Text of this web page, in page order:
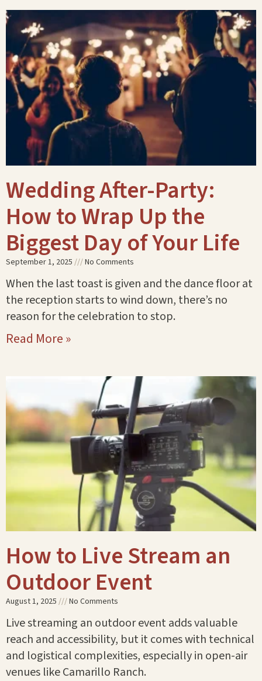
Wedding After-Party:
How to Wrap Up the
Biggest Day of Your Life
September 1, 2025 No Comments
When the last toast is given and the dance floor at
the reception starts to wind down, there’s no
reason for the celebration to stop.
Read More »
How to Live Stream an
Outdoor Event
August 1, 2025 No Comments
Live streaming an outdoor event adds valuable
reach and accessibility, but it comes with technical
and logistical complexities, especially in open-air
venues like Camarillo Ranch.